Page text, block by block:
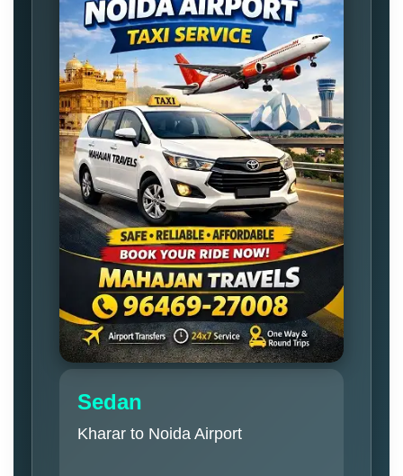
Sedan
Kharar to Noida Airport